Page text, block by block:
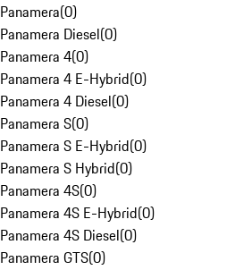
Panamera(0)
Panamera Diesel(0)
Panamera 4(0)
Panamera 4 E-Hybrid(0)
Panamera 4 Diesel(0)
Panamera S(0)
Panamera S E-Hybrid(0)
Panamera S Hybrid(0)
Panamera 4S(0)
Panamera 4S E-Hybrid(0)
Panamera 4S Diesel(0)
Panamera GTS(0)